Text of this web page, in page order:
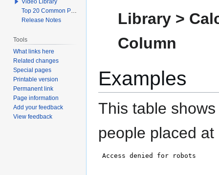
Library >
Column
Examples
This table
people placed
Top 20 Common Problems When Using Q
Release Notes
Tools
What links here
Related changes
Special pages
Printable version
Permanent link
Page information
Add your feedback
View feedback